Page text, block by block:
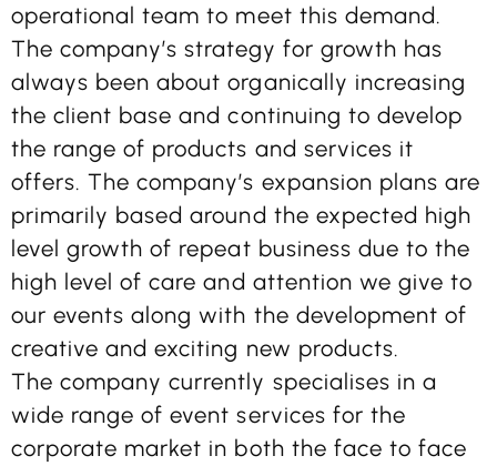
operational team to meet this demand.
The company’s strategy for growth has
always been about organically increasing
the client base and continuing to develop
the range of products and services it
offers. The company’s expansion plans are
primarily based around the expected high
level growth of repeat business due to the
high level of care and attention we give to
our events along with the development of
creative and exciting new products.
The company currently specialises in a
wide range of event services for the
corporate market in both the face to face